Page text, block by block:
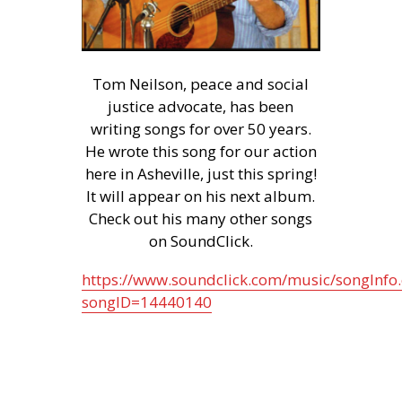
Tom Neilson, peace and social
justice advocate, has been
writing songs for over 50 years.
He wrote this song for our action
here in Asheville, just this spring!
It will appear on his next album.
Check out his many other songs
on SoundClick.
https://www.soundclick.com/music/
songID=14440140